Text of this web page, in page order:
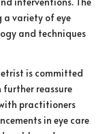
variety of eye
and techniques
is committed
reassure
practitioners
in eye care